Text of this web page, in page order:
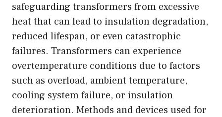
safeguarding transformers from excessive
heat that can lead to insulation degradation,
reduced lifespan, or even catastrophic
failures. Transformers can experience
overtemperature conditions due to factors
such as overload, ambient temperature,
cooling system failure, or insulation
deterioration. Methods and devices used for